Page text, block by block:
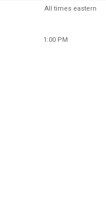
All times eastern
1:00 PM